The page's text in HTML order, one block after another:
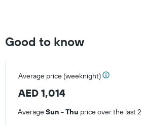
Good to know
Average price (weeknight)
AED 1,014
AverageSun - Thu price over the last 2